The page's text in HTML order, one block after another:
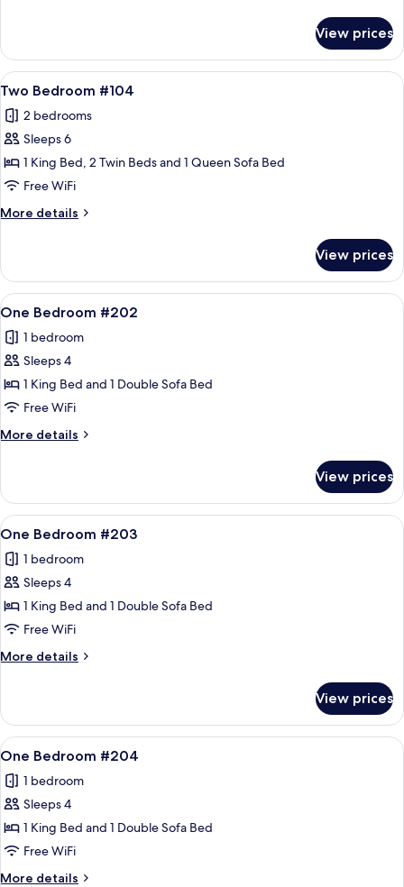
Bedroom
#102
View prices
View
all
photos
for
Two
Bedroom
#104
A hotel room with a large bed,
21
Two Bedroom #104
2 bedrooms
Sleeps 6
1 King Bed, 2 Twin Beds and 1 Queen Sofa Bed
Free WiFi
More details
More
Bedroom
#104
View prices
View
all
photos
for
One
Bedroom
#202
A living room with a sofa, armchair,
12
One Bedroom #202
1 bedroom
Sleeps 4
1 King Bed and 1 Double Sofa Bed
Free WiFi
More details
More
Bedroom
#202
View prices
View
all
photos
for
One
Bedroom
#203
A living room with a fireplace, a sofa,
10
One Bedroom #203
1 bedroom
Sleeps 4
1 King Bed and 1 Double Sofa Bed
Free WiFi
More details
More
Bedroom
#203
View prices
View
all
photos
for
One
Bedroom
#204
A cozy living room with a stone
13
One Bedroom #204
1 bedroom
Sleeps 4
1 King Bed and 1 Double Sofa Bed
Free WiFi
More details
More